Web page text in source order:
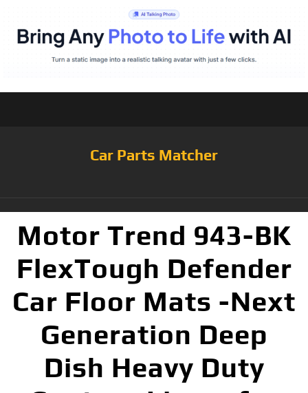
Car Parts Matcher
Motor Trend 943-BK
FlexTough Defender
Car Floor Mats -Next
Generation Deep
Dish Heavy Duty